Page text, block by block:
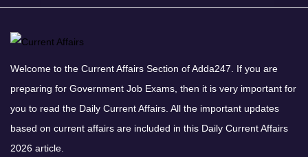
Welcome to the Current Affairs Section of Adda247. If you are
preparing for Government Job Exams, then it is very important for
you to read the Daily Current Affairs. All the important updates
based on current affairs are included in this Daily Current Affairs
2026 article.